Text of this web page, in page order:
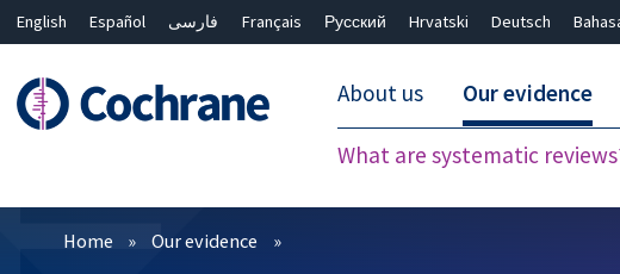
English Español فارسی Français Русский Hrvatski Deutsch
About us Our evidence
What are systematic
Filters
Home Our evidence